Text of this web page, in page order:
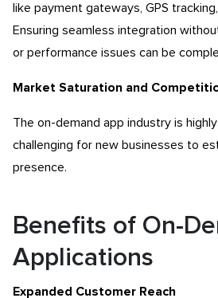
like payment gateways, GPS
Ensuring seamless integration
or performance issues can be
Market Saturation and
The on-demand app industry is
challenging for new businesses to
presence.
Benefits of On-
Applications
Expanded Customer Reach